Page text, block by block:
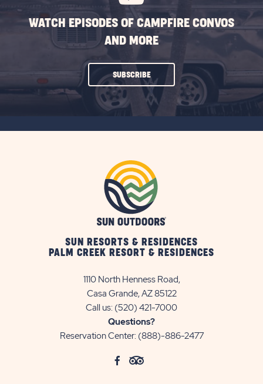
WATCH EPISODES OF CAMPFIRE CONVOS
AND MORE
SUBSCRIBECLICK
SUN RESORTS & RESIDENCES
PALM CREEK RESORT & RESIDENCES
1110 North Henness Road,
Casa Grande, AZ 85122
Call us: (520) 421-7000
Questions?
Reservation Center: (888)-886-2477
click
Visit click
Visit